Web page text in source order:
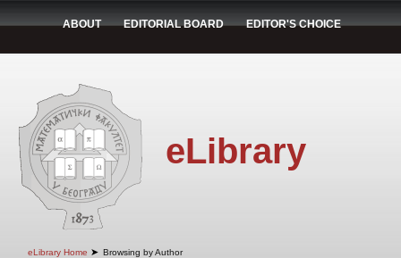
ABOUT EDITORIAL BOARD EDITOR'S CHOICE
eLibrary
eLibrary Home ➤ Browsing by Author